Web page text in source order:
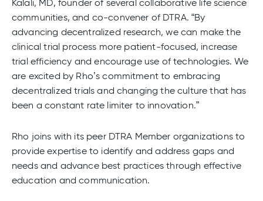
Kalali, MD, founder of several collaborative life science
communities, and co-convener of DTRA. “By
advancing decentralized research, we can make the
clinical trial process more patient-focused, increase
trial efficiency and encourage use of technologies. We
are excited by Rho’s commitment to embracing
decentralized trials and changing the culture that has
been a constant rate limiter to innovation.”
Rho joins with its peer DTRA Member organizations to
provide expertise to identify and address gaps and
needs and advance best practices through effective
education and communication.